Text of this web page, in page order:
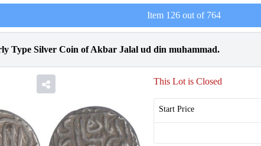
Item 126out of 764
Type Silver Coin of Akbar Jalal ud din muhammad.
This Lot is Closed
Start Price